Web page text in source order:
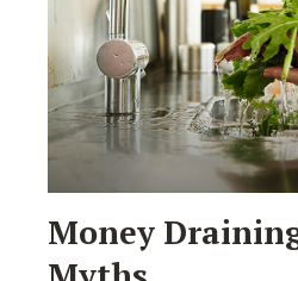
Money